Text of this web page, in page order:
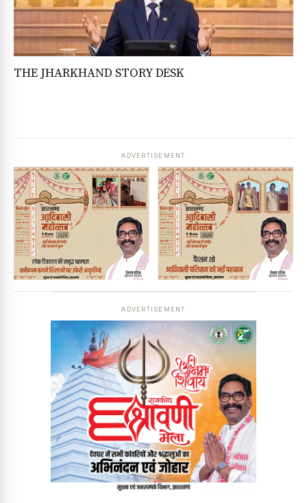
THE JHARKHAND STORY DESK
ADVERTISEMENT
ADVERTISEMENT